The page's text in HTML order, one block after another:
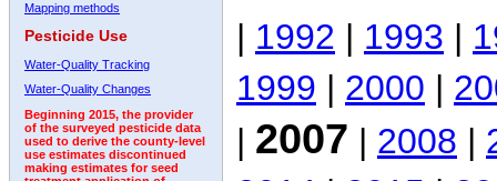
Mapping methods
Pesticide Use
Water-Quality Tracking
Water-Quality Changes
Beginning 2015, the provider
of the surveyed pesticide data
used to derive the county-level
use estimates discontinued
making estimates for seed
| 1992 | 1993 |
1999 | 2000 |
| 2007 | 2008 |